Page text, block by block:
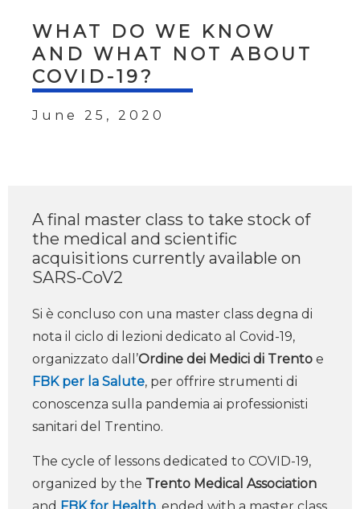
WHAT DO WE KNOW
AND WHAT NOT ABOUT
COVID-19?
June 25, 2020
A final master class to take stock of
the medical and scientific
acquisitions currently available on
SARS-CoV2
Si è concluso con una master class degna di
nota il ciclo di lezioni dedicato al Covid-19,
organizzato dall’Ordine dei Medici di Trento e
FBK per la Salute, per offrire strumenti di
conoscenza sulla pandemia ai professionisti
sanitari del Trentino.
The cycle of lessons dedicated to COVID-19,
organized by the Trento Medical Association